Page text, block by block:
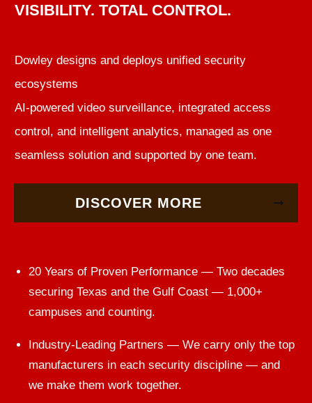
VISIBILITY. TOTAL CONTROL.
Dowley designs and deploys unified security
ecosystems
AI-powered video surveillance, integrated access
control, and intelligent analytics, managed as one
seamless solution and supported by one team.
DISCOVER MORE
20 Years of Proven Performance — Two decades
securing Texas and the Gulf Coast — 1,000+
campuses and counting.
Industry-Leading Partners — We carry only the top
manufacturers in each security discipline — and
we make them work together.